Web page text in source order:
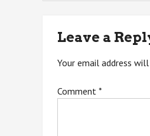
Leave a
Your email address
Comment *